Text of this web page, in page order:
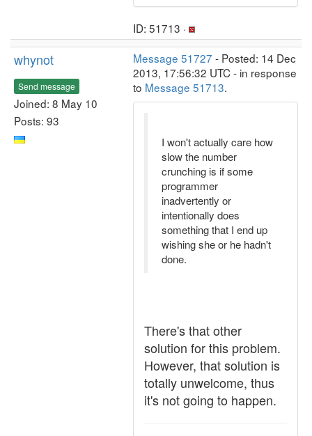
ID: 51713 ·
whynot
Send message
Joined: 8 May 10
Posts: 93
Message 51727 - Posted: 14 Dec
2013, 17:56:32 UTC - in response
to Message 51713.
I won't actually care how
slow the number
crunching is if some
programmer
inadvertently or
intentionally does
something that I end up
wishing she or he hadn't
done.
There's that other
solution for this problem.
However, that solution is
totally unwelcome, thus
it's not going to happen.